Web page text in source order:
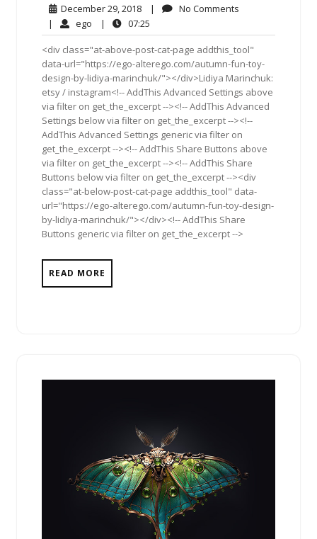
December 29, 2018December
29,
2018
| No Comments
| ego ego| 07:25
<div class="at-above-post-cat-page addthis_tool"
data-url="https://ego-alterego.com/autumn-fun-toy-
design-by-lidiya-marinchuk/"></div>Lidiya Marinchuk:
etsy / instagram<!-- AddThis Advanced Settings above
via filter on get_the_excerpt --><!-- AddThis Advanced
Settings below via filter on get_the_excerpt --><!--
AddThis Advanced Settings generic via filter on
get_the_excerpt --><!-- AddThis Share Buttons above
via filter on get_the_excerpt --><!-- AddThis Share
Buttons below via filter on get_the_excerpt --><div
class="at-below-post-cat-page addthis_tool" data-
url="https://ego-alterego.com/autumn-fun-toy-design-
by-lidiya-marinchuk/"></div><!-- AddThis Share
Buttons generic via filter on get_the_excerpt -->
READ MORE